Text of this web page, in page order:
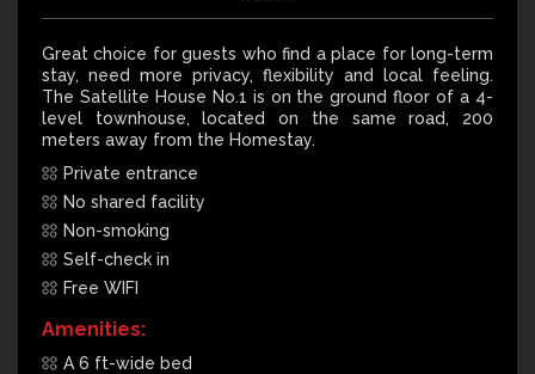
Great choice for guests who find a place for long-term
stay, need more privacy, flexibility and local feeling.
The Satellite House No.1 is on the ground floor of a 4-
level townhouse, located on the same road, 200
meters away from the Homestay.
Private entrance
No shared facility
Non-smoking
Self-check in
Free WIFI
Amenities:
A 6 ft-wide bed